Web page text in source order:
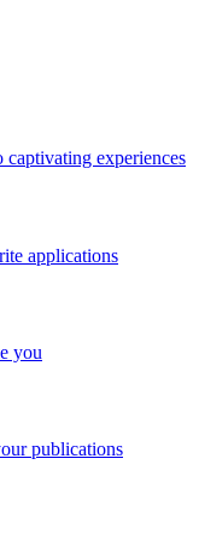
experiences
applications
you
publications